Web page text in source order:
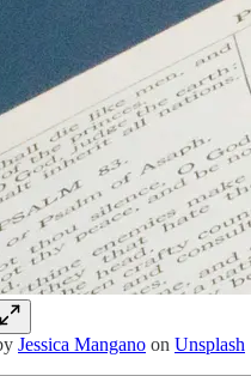
Jessica Mangano on Unsplash